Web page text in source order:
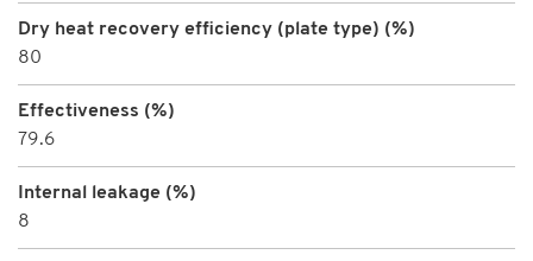
Dry heat recovery efficiency (plate type) (%)
80
Effectiveness (%)
79.6
Internal leakage (%)
8